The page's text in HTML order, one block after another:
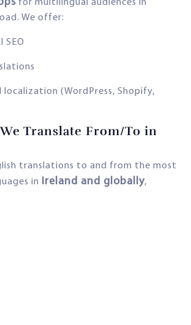
for multilingual audiences in
We offer:
SEO
localization (WordPress, Shopify,
Translate From/To in
translations to and from the most
in Ireland and globally,